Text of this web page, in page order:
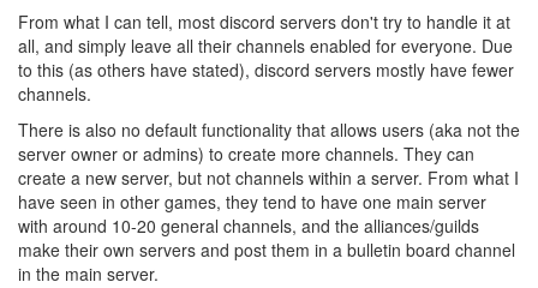
From what I can tell, most discord servers don't try to handle it at
all, and simply leave all their channels enabled for everyone. Due
to this (as others have stated), discord servers mostly have fewer
channels.
There is also no default functionality that allows users (aka not the
server owner or admins) to create more channels. They can
create a new server, but not channels within a server. From what I
have seen in other games, they tend to have one main server
with around 10-20 general channels, and the alliances/guilds
make their own servers and post them in a bulletin board channel
in the main server.